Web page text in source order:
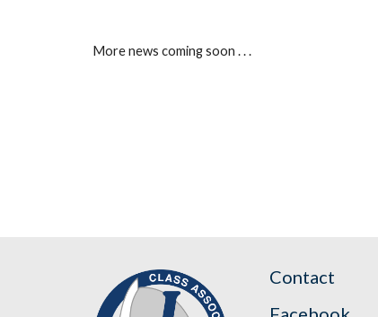
More news coming soon . . .
Contact